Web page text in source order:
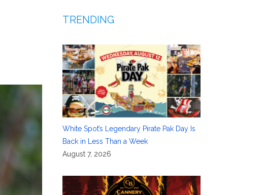
TRENDING
White Spot’s Legendary Pirate Pak Day Is
Back in Less Than a Week
August 7, 2026